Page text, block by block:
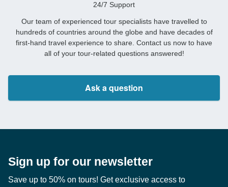
24/7 Support
Our team of experienced tour specialists have travelled to
hundreds of countries around the globe and have decades of
first-hand travel experience to share. Contact us now to have
all of your tour-related questions answered!
Ask a question
Sign up for our newsletter
Save up to 50% on tours! Get exclusive access to